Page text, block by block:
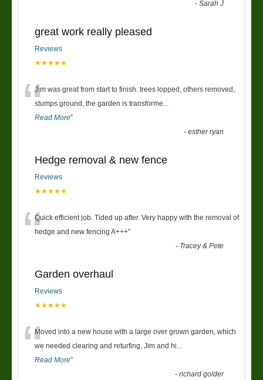
-Sarah J
great work really pleased
Reviews
★★★★★
“Jim was great from start to finish. trees lopped, others removed,
stumps ground, the garden is transforme
Read More”
-esther ryan
Hedge removal & new fence
Reviews
★★★★★
“Quick efficient job. Tided up after. Very happy with the removal of
hedge and new fencing A+++”
- Tracey & Pete
Garden overhaul
Reviews
★★★★★
“Moved into a new house with a large over grown garden, which
we needed clearing and returfing, Jim and hi
Read More”
-richard golder